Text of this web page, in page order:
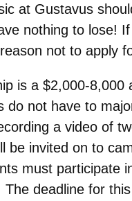
at Gustavus
nothing to lose!
not to apply
is a $2,000-8,000
do not have to
a video of
be invited on to
must participate
deadline for